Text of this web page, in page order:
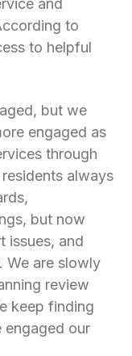
and
to
to helpful
but we
engaged as
through
always
but now
issues, and
We are slowly
review
keep finding
engaged our